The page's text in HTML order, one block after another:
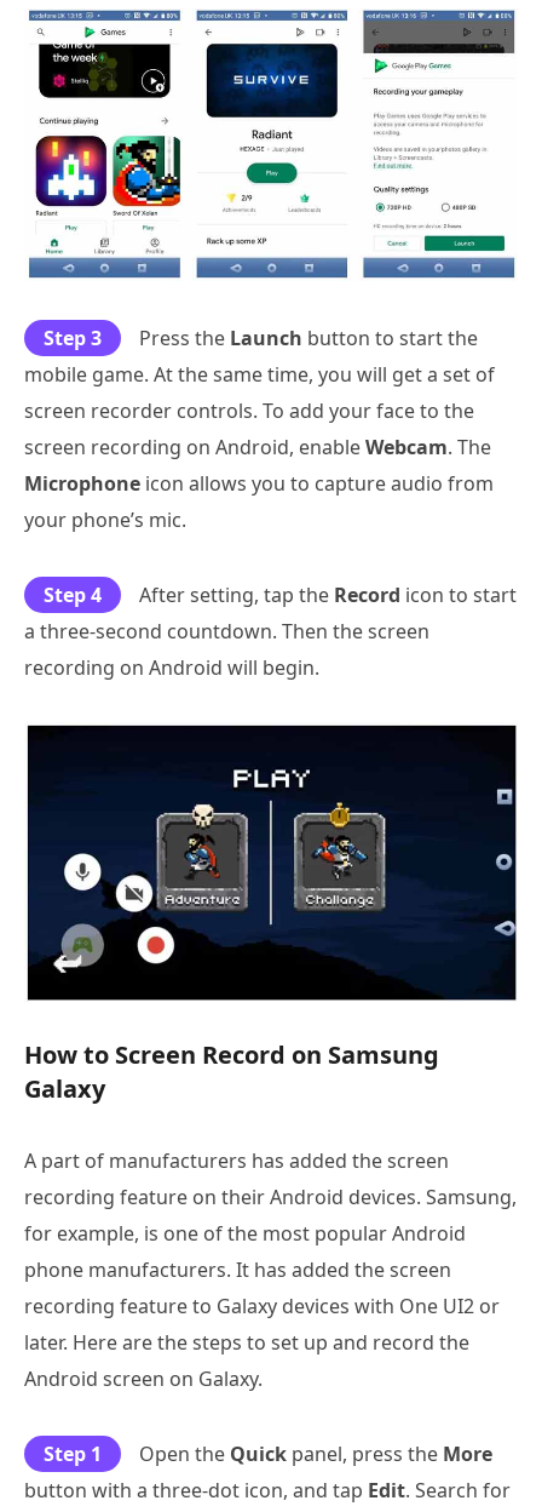
Step 3 Press the Launch button to start the
mobile game. At the same time, you will get a set of
screen recorder controls. To add your face to the
screen recording on Android, enableWebcam. The
Microphone icon allows you to capture audio from
your phone’s mic.
Step 4 After setting, tap the Record icon to start
a three-second countdown. Then the screen
recording on Android will begin.
How to Screen Record on Samsung
Galaxy
A part of manufacturers has added the screen
recording feature on their Android devices. Samsung,
for example, is one of the most popular Android
phone manufacturers. It has added the screen
recording feature to Galaxy devices with One UI2 or
later. Here are the steps to set up and record the
Android screen on Galaxy.
Step 1 Open the Quick panel, press the More
button with a three-dot icon, and tap Edit. Search for